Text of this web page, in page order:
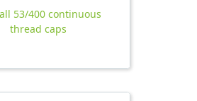
53/400 continuous
thread caps